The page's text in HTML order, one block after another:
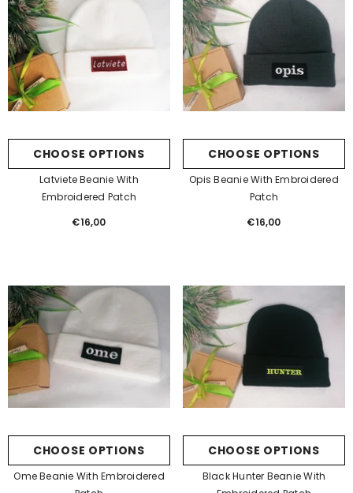
CHOOSE OPTIONS
Latviete Beanie With
Embroidered Patch
Regular
€16,00
CHOOSE OPTIONS
Opis Beanie With Embroidered
Patch
Regular
€16,00
CHOOSE OPTIONS
Ome Beanie With Embroidered
CHOOSE OPTIONS
Black Hunter Beanie With